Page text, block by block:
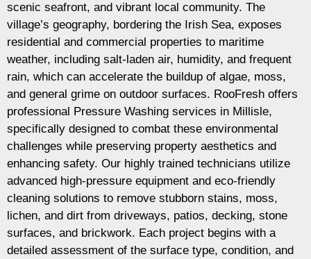
scenic seafront, and vibrant local community. The
village’s geography, bordering the Irish Sea, exposes
residential and commercial properties to maritime
weather, including salt-laden air, humidity, and frequent
rain, which can accelerate the buildup of algae, moss,
and general grime on outdoor surfaces. RooFresh offers
professional Pressure Washing services in Millisle,
specifically designed to combat these environmental
challenges while preserving property aesthetics and
enhancing safety. Our highly trained technicians utilize
advanced high-pressure equipment and eco-friendly
cleaning solutions to remove stubborn stains, moss,
lichen, and dirt from driveways, patios, decking, stone
surfaces, and brickwork. Each project begins with a
detailed assessment of the surface type, condition, and